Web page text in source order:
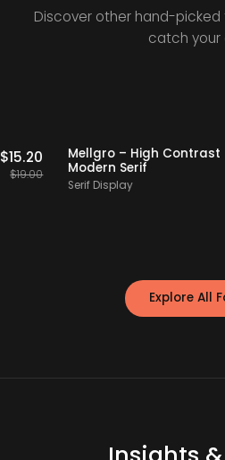
Discover other hand-
catch your
Staff Picks
Tall 15.20
19.00
20% OFF
Mellgro – High
Modern Serif
Serif Display
Explore All